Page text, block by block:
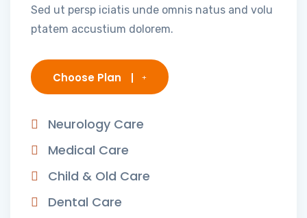
Sed ut persp iciatis unde omnis natus and volu
ptatem accustium dolorem.
Choose Plan
Neurology Care
Medical Care
Child & Old Care
Dental Care